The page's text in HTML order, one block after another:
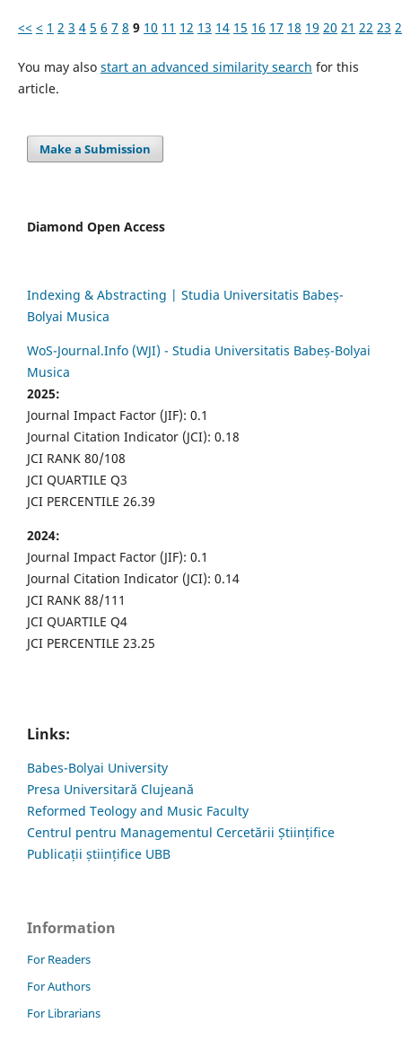
<< < 1 2 3 4 5 6 7 8 9 10 11 12 13 14 15 16 17 18 19 20 21 22 23
You may also start an advanced similarity search for this
article.
Make a Submission
Diamond Open Access
Indexing & Abstracting | Studia Universitatis Babeș-
Bolyai Musica
WoS-Journal.Info (WJI) - Studia Universitatis Babeș-Bolyai
Musica
2025:
Journal Impact Factor (JIF): 0.1
Journal Citation Indicator (JCI): 0.18
JCI RANK 80/108
JCI QUARTILE Q3
JCI PERCENTILE 26.39
2024:
Journal Impact Factor (JIF): 0.1
Journal Citation Indicator (JCI): 0.14
JCI RANK 88/111
JCI QUARTILE Q4
JCI PERCENTILE 23.25
Links:
Babes-Bolyai University
Presa Universitară Clujeană
Reformed Teology and Music Faculty
Centrul pentru Managementul Cercetării Științifice
Publicații științifice UBB
Information
For Readers
For Authors
For Librarians